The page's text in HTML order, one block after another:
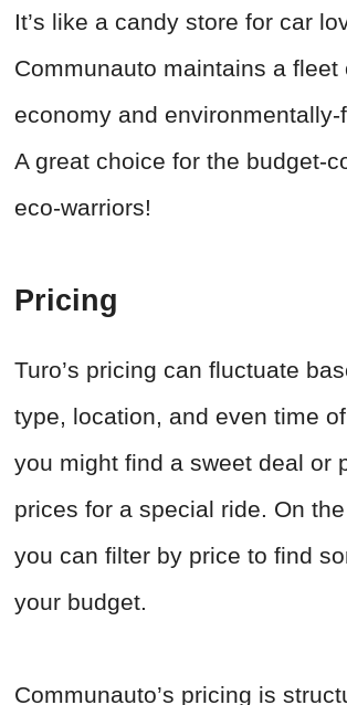
It’s like a candy store for car
Communauto maintains a fleet
economy and environmentally-
A great choice for the budget-
eco-warriors!
Pricing
Turo’s pricing can fluctuate
type, location, and even time
you might find a sweet deal or
prices for a special ride. On
you can filter by price to find
your budget.
Communauto’s pricing is